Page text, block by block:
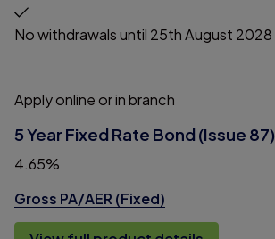
No withdrawals until 25th August 2028
Apply online or in branch
5 Year Fixed Rate Bond (Issue 87)
4.65%
Gross PA/AER (Fixed)